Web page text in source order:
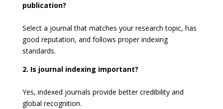
publication?
Select a journal that matches your research topic, has
good reputation, and follows proper indexing
standards.
2. Is journal indexing important?
Yes, indexed journals provide better credibility and
global recognition.